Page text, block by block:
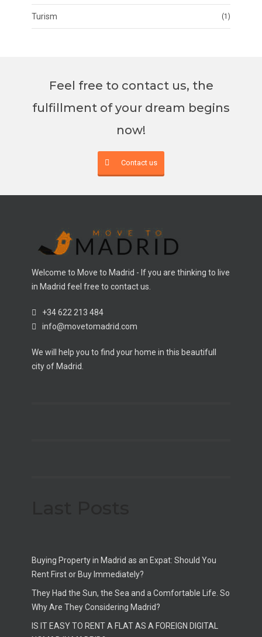
Turism (1)
Feel free to contact us, the
fulfillment of your dream begins
now!
Contact us
Welcome to Move to Madrid - If you are thinking to live
in Madrid feel free to contact us.
+34 622 213 484
info@movetomadrid.com
We will help you to find your home in this beautifull
city of Madrid.
Buying Property in Madrid as an Expat: Should You
Rent First or Buy Immediately?
They Had the Sun, the Sea and a Comfortable Life. So
Why Are They Considering Madrid?
IS IT EASY TO RENT A FLAT AS A FOREIGN DIGITAL